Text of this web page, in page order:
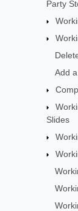
Party
Add
Slides